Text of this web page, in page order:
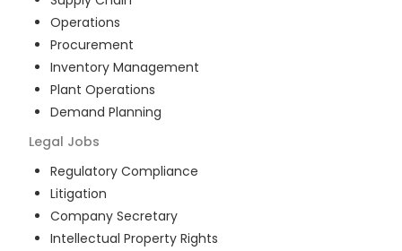
Operations
Procurement
Inventory Management
Plant Operations
Demand Planning
Legal Jobs
Regulatory Compliance
Litigation
Company Secretary
Intellectual Property Rights